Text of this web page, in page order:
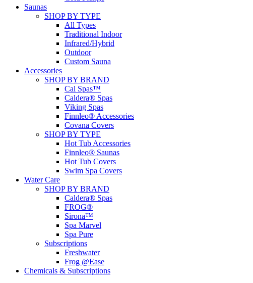
Saunas
SHOP BY TYPE
All Types
Traditional Indoor
Infrared/Hybrid
Outdoor
Custom Sauna
Accessories
SHOP BY BRAND
Cal Spas™
Caldera® Spas
Viking Spas
Finnleo® Accessories
Covana Covers
SHOP BY TYPE
Hot Tub Accessories
Finnleo® Saunas
Hot Tub Covers
Swim Spa Covers
Water Care
SHOP BY BRAND
Caldera® Spas
FROG®
Sirona™
Spa Marvel
Spa Pure
Subscriptions
Freshwater
Frog @Ease
Chemicals & Subscriptions